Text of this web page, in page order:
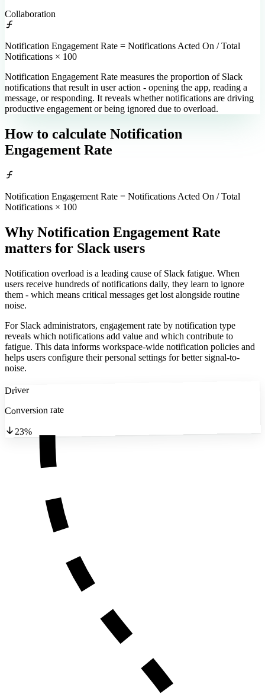
Collaboration
Notification Engagement Rate = Notifications Acted On / Total
Notifications × 100
Notification Engagement Rate measures the proportion of Slack
notifications that result in user action - opening the app, reading a
message, or responding. It reveals whether notifications are driving
productive engagement or being ignored due to overload.
How to calculate Notification
Engagement Rate
Notification Engagement Rate = Notifications Acted On / Total
Notifications × 100
Why Notification Engagement Rate
matters for Slack users
Notification overload is a leading cause of Slack fatigue. When
users receive hundreds of notifications daily, they learn to ignore
them - which means critical messages get lost alongside routine
noise.
For Slack administrators, engagement rate by notification type
reveals which notifications add value and which contribute to
fatigue. This data informs workspace-wide notification policies and
helps users configure their personal settings for better signal-to-
noise.
Driver
Conversion rate
23%